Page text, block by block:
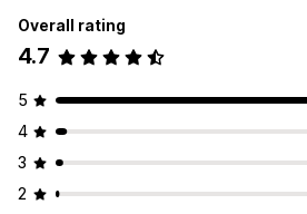
Overall rating
4.7
5
4
3
2